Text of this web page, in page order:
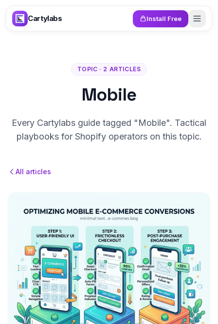
Cartylabs Install Free
TOPIC · 2 ARTICLES
Mobile
Every Cartylabs guide tagged "Mobile". Tactical
playbooks for Shopify operators on this topic.
All articles